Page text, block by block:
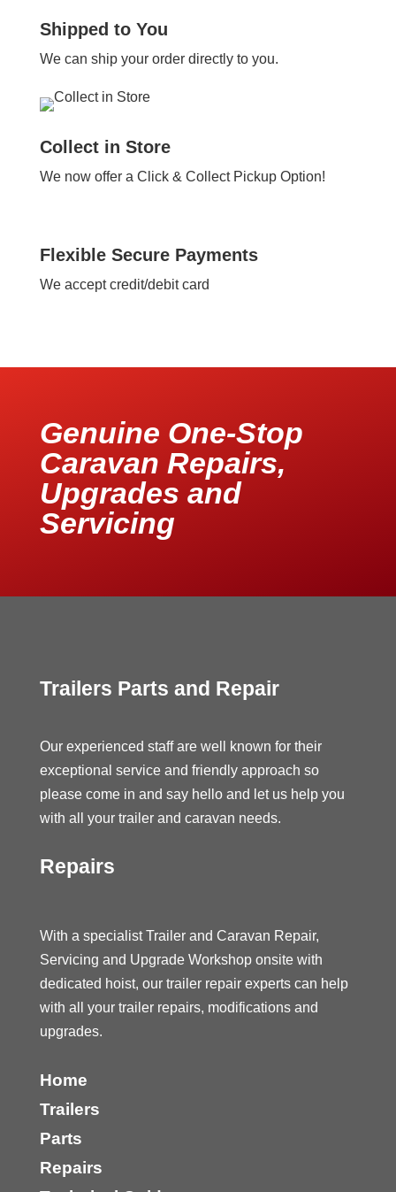
Shipped to You
We can ship your order directly to you.
Collect in Store
We now offer a Click & Collect Pickup Option!
Flexible Secure Payments
We accept credit/debit card
Genuine One-Stop
Caravan Repairs,
Upgrades and
Servicing
Trailers Parts and Repair
Our experienced staff are well known for their
exceptional service and friendly approach so
please come in and say hello and let us help you
with all your trailer and caravan needs.
Repairs
With a specialist Trailer and Caravan Repair,
Servicing and Upgrade Workshop onsite with
dedicated hoist, our trailer repair experts can help
with all your trailer repairs, modifications and
upgrades.
Home
Trailers
Parts
Repairs